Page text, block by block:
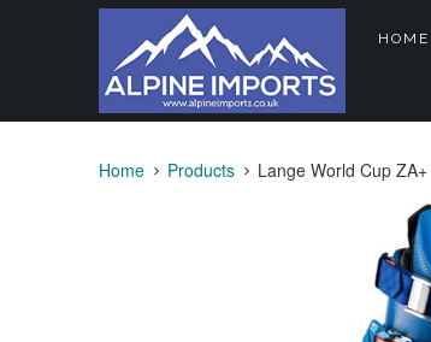
HOME
Home Products Lange World Cup ZA+